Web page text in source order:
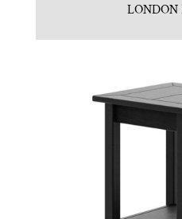
LONDON